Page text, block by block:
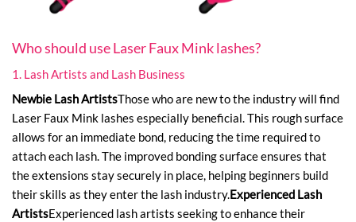
Who should use Laser Faux Mink lashes?
1. Lash Artists and Lash Business
Newbie Lash ArtistsThose who are new to the industry will find
Laser Faux Mink lashes especially beneficial. This rough surface
allows for an immediate bond, reducing the time required to
attach each lash. The improved bonding surface ensures that
the extensions stay securely in place, helping beginners build
their skills as they enter the lash industry.Experienced Lash
ArtistsExperienced lash artists seeking to enhance their